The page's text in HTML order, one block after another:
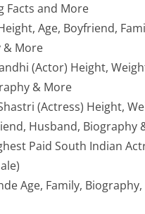
Facts and More
Age, Boyfriend,
& More
(Actor) Height,
& More
(Actress) Height,
Husband, Biography
Paid South Indian
Age, Family, Biography,